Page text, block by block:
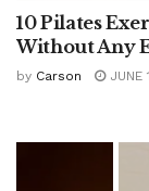
10 Pilates
Without Any
by Carson JUNE